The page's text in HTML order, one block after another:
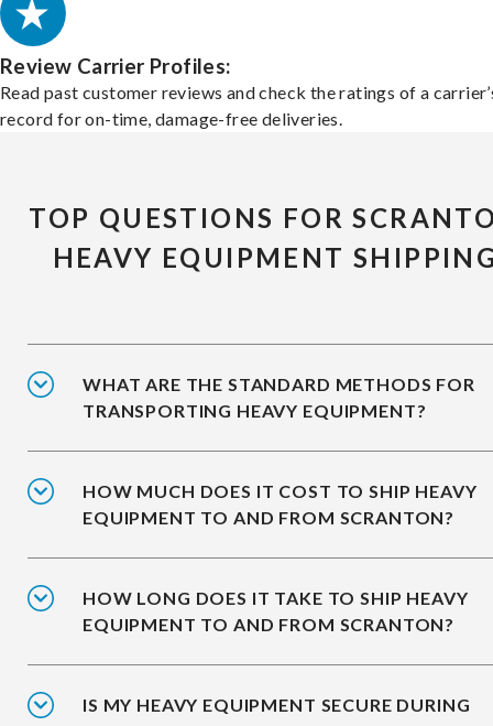
Review Carrier Profiles:
Read past customer reviews and check the ratings of a
record for on-time, damage-free deliveries.
TOP QUESTIONS FOR
HEAVY EQUIPMENT
WHAT ARE THE STANDARD METHODS FOR
TRANSPORTING HEAVY EQUIPMENT?
HOW MUCH DOES IT COST TO SHIP HEAVY
EQUIPMENT TO AND FROM SCRANTON?
HOW LONG DOES IT TAKE TO SHIP HEAVY
EQUIPMENT TO AND FROM SCRANTON?
IS MY HEAVY EQUIPMENT SECURE DURING